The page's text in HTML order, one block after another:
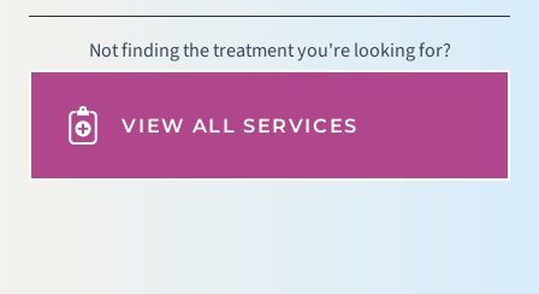
Not finding the treatment you're looking for?
VIEW ALL SERVICES